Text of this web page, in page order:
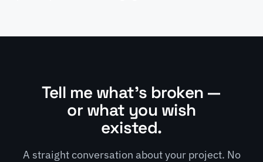
Tell me what's broken —
or what you wish
existed.
A straight conversation about your project. No